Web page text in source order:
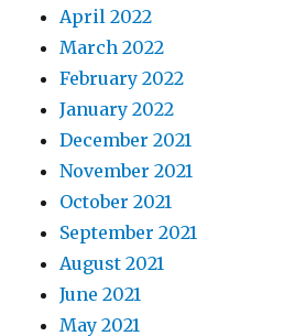
April 2022
March 2022
February 2022
January 2022
December 2021
November 2021
October 2021
September 2021
August 2021
June 2021
May 2021